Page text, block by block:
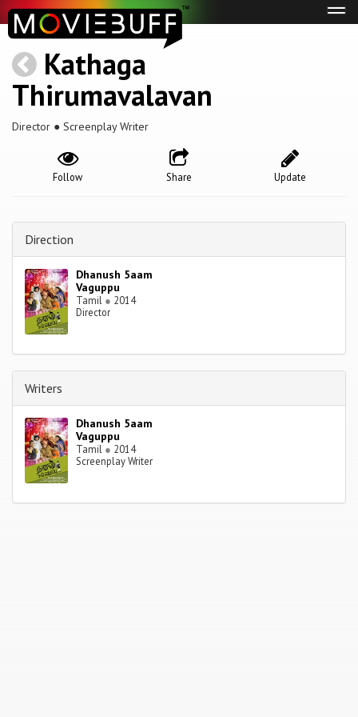
Kathaga
Thirumavalavan
Director ● Screenplay Writer
Update
Share
Follow
Direction
Dhanush 5aam
Vaguppu
Tamil ● 2014
Director
Writers
Dhanush 5aam
Vaguppu
Tamil ● 2014
Screenplay Writer